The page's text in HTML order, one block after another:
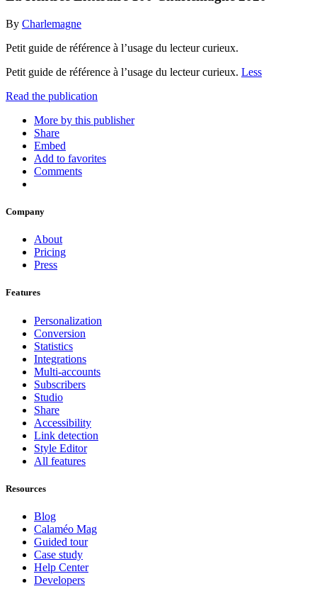
By Charlemagne
Petit guide de référence à l’usage du lecteur curieux.
Petit guide de référence à l’usage du lecteur curieux. Less
Read the publication
More by this publisher
Share
Embed
Add to favorites
Comments
Company
About
Pricing
Press
Features
Personalization
Conversion
Statistics
Integrations
Multi-accounts
Subscribers
Studio
Share
Accessibility
Link detection
Style Editor
All features
Resources
Blog
Calaméo Mag
Guided tour
Case study
Help Center
Developers